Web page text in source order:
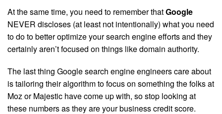
At the same time, you need to remember thatGoogle
NEVER discloses (at least not intentionally) what you need
to do to better optimize your search engine efforts and they
certainly aren’t focused on things like domain authority.
The last thing Google search engine engineers care about
is tailoring their algorithm to focus on something the folks at
Moz or Majestic have come up with, so stop looking at
these numbers as they are your business credit score.